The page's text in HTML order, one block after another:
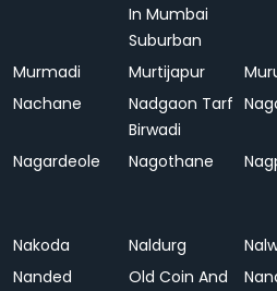
In Mumbai
Suburban
Murmadi Murtijapur
Nachane
Nadgaon Tarf
Birwadi
Nagardeole Nagothane
Nakoda
Naldurg
Nanded
Old Coin And